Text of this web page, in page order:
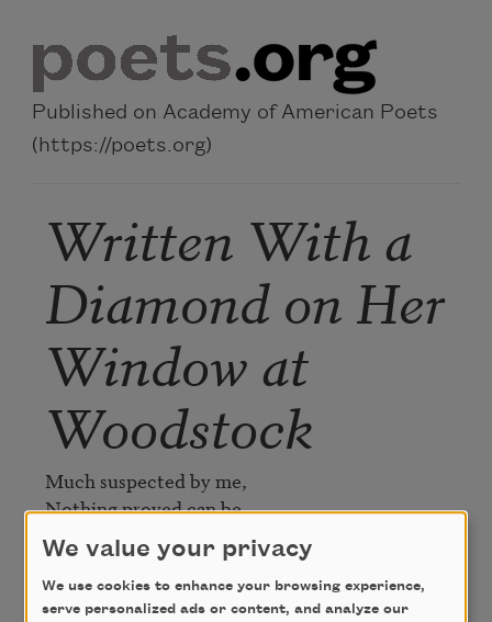
Published on Academy of American Poets
(https://poets.org)
Written With a
Diamond on Her
Window at
Woodstock
Much suspected by me,
Nothing proved can be,
Quoth Elizabeth prisoner.
Credit
We value your privacy
We use cookies to enhance your browsing experience,
serve personalized ads or content, and analyze our